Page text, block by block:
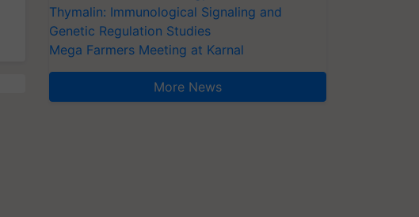
Thymalin: Immunological Signaling and
Genetic Regulation Studies
Mega Farmers Meeting at Karnal
More News